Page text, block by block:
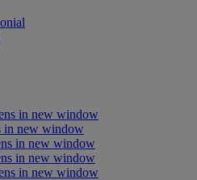
in new window
in new window
in new window
in new window
in new window